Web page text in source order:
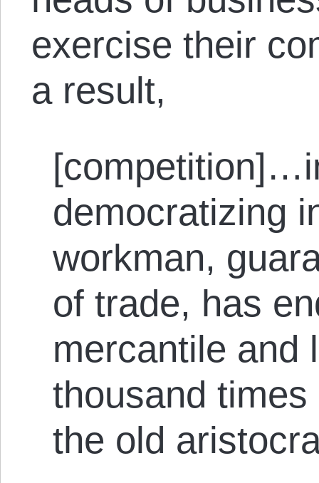
exercise their
a result,
democratizing
workman,
of trade, has
mercantile and
thousand
the old